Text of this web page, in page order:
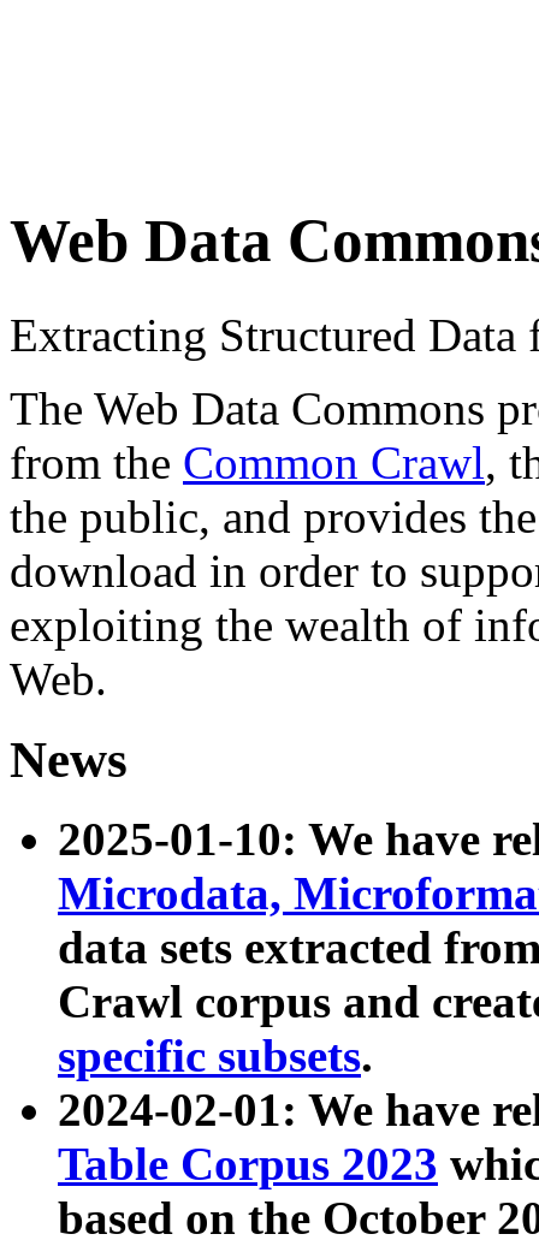
Web Data
Extracting Structured
The Web Data Commons
from the Common Crawl,
the public, and provides
download in order to
exploiting the wealth of
Web.
News
2025-01-10: We have
Microdata,
data sets extracted
Crawl corpus and
specific subsets.
2024-02-01: We have
Table Corpus 2023
based on the October